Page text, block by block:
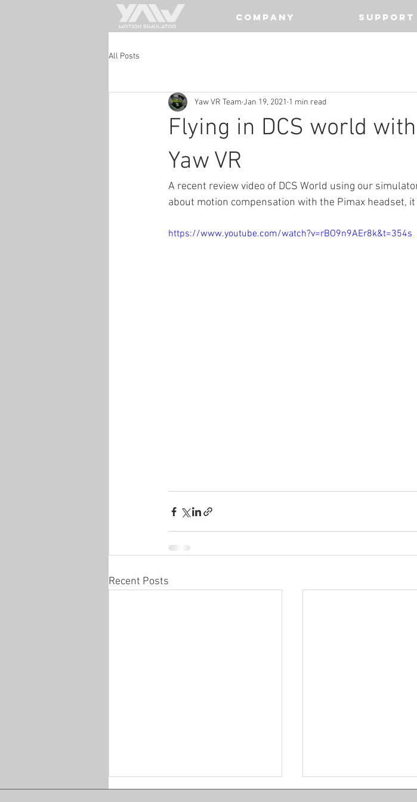
COMPANY SUPPORT
All Posts
Flying in DCS world
Yaw VR
Yaw VR Team Jan 19, 2021 1 min read
A recent review video of DCS World using our
about motion compensation with the Pimax headset,
https://www.youtube.com/watch?v=rBO9n9AEr8k&t=354s
Recent Posts